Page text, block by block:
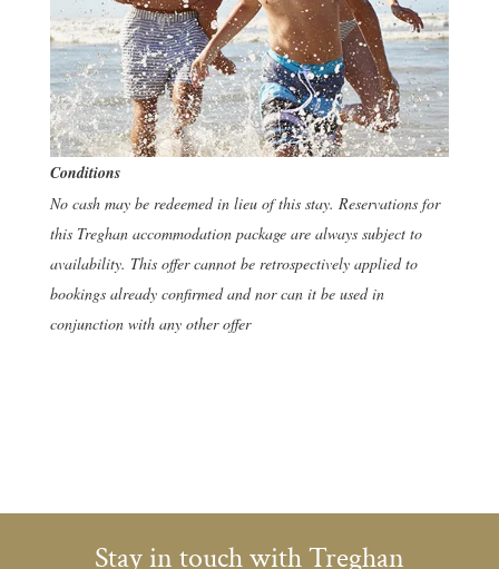
Conditions
No cash may be redeemed in lieu of this stay. Reservations for
this Treghan accommodation package are always subject to
availability. This offer cannot be retrospectively applied to
bookings already confirmed and nor can it be used in
conjunction with any other offer
Stay in touch with Treghan